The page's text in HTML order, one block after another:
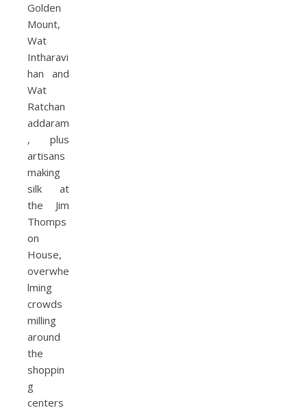
Golden
Mount,
Wat
Intharavi
han and
Wat
Ratchan
addaram
, plus
artisans
making
silk at
the Jim
Thomps
on
House,
overwhe
lming
crowds
milling
around
the
shoppin
g
centers